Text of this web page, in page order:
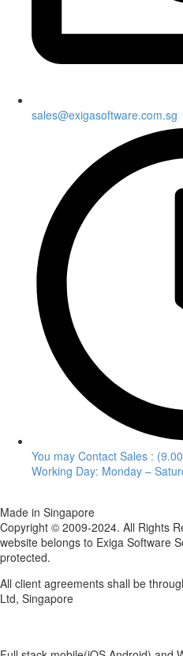
sales@exigasoftware.com.sg
You may Contact Sales :
Working Day: Monday –
Made in Singapore
Copyright © 2009-2024. All Rights
website belongs to Exiga Software
protected.
All client agreements shall be
Ltd, Singapore